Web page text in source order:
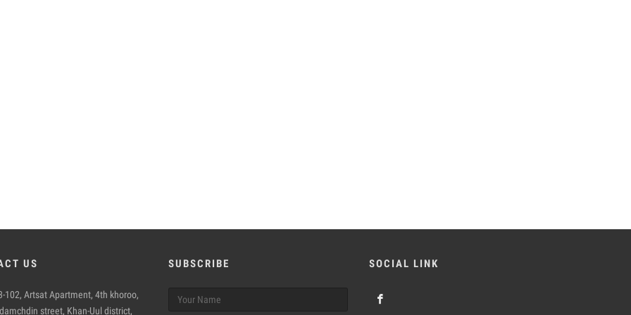
US
102, Artsat Apartment, 4th khoroo,
street, Khan-Uul district,
SUBSCRIBE SOCIAL LINK